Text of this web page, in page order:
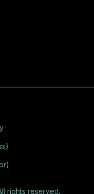
rights reserved.